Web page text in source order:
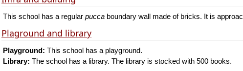
This school has a regular pucca boundary wall made of bricks. It is
Plaground and library
Playground: This school has a playground.
Library: The school has a library. The library is stocked with 500 books.